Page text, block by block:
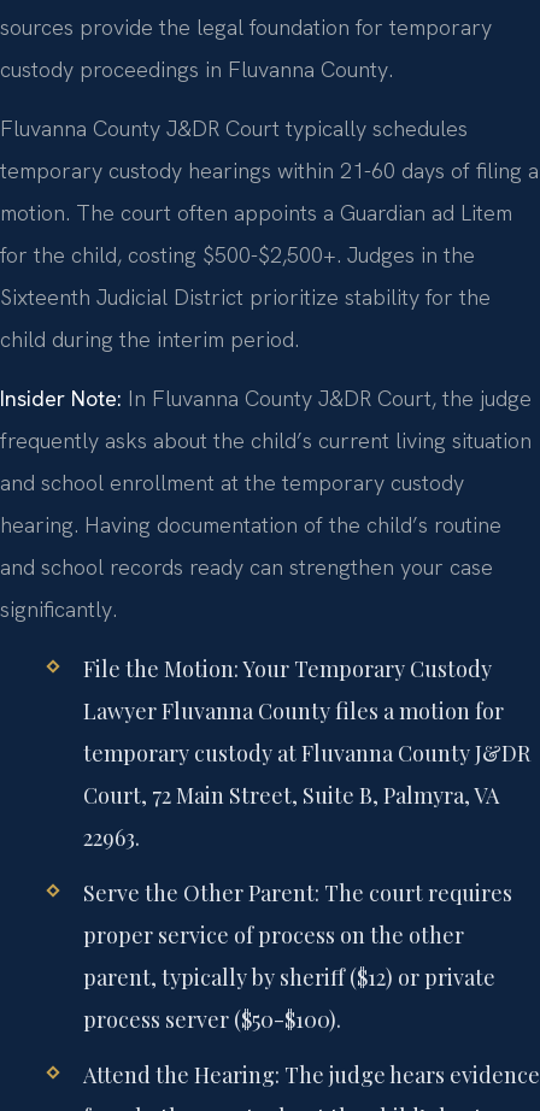
sources provide the legal foundation for temporary
custody proceedings in Fluvanna County.
Fluvanna County J&DR Court typically schedules
temporary custody hearings within 21-60 days of filing a
motion. The court often appoints a Guardian ad Litem
for the child, costing $500-$2,500+. Judges in the
Sixteenth Judicial District prioritize stability for the
child during the interim period.
Insider Note: In Fluvanna County J&DR Court, the judge
frequently asks about the child’s current living situation
and school enrollment at the temporary custody
hearing. Having documentation of the child’s routine
and school records ready can strengthen your case
significantly.
File the Motion:Your Temporary Custody
Lawyer Fluvanna County files a motion for
temporary custody at Fluvanna County J&DR
Court, 72 Main Street, Suite B, Palmyra, VA
22963.
Serve the Other Parent: The court requires
proper service of process on the other
parent, typically by sheriff ($12) or private
process server ($50-$100).
Attend the Hearing: The judge hears evidence